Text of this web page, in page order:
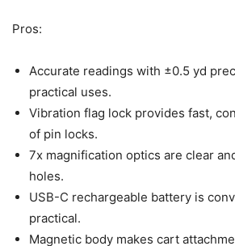
Pros:
Accurate readings with ±0.5 yd
practical uses.
Vibration flag lock provides fast,
of pin locks.
7x magnification optics are clear
holes.
USB-C rechargeable battery is
practical.
Magnetic body makes cart